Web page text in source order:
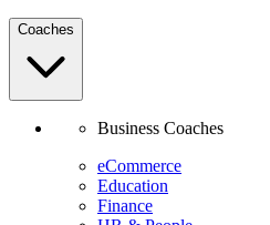
Coaches
Business Coaches
eCommerce
Education
Finance